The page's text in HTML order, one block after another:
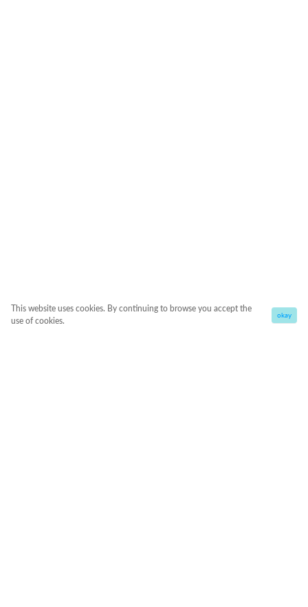
This website uses cookies. By continuing to browse you accept the
use of cookies.
okay